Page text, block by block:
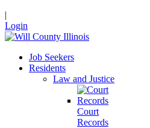
|
Login
Job Seekers
Residents
Law and Justice
Court
Records